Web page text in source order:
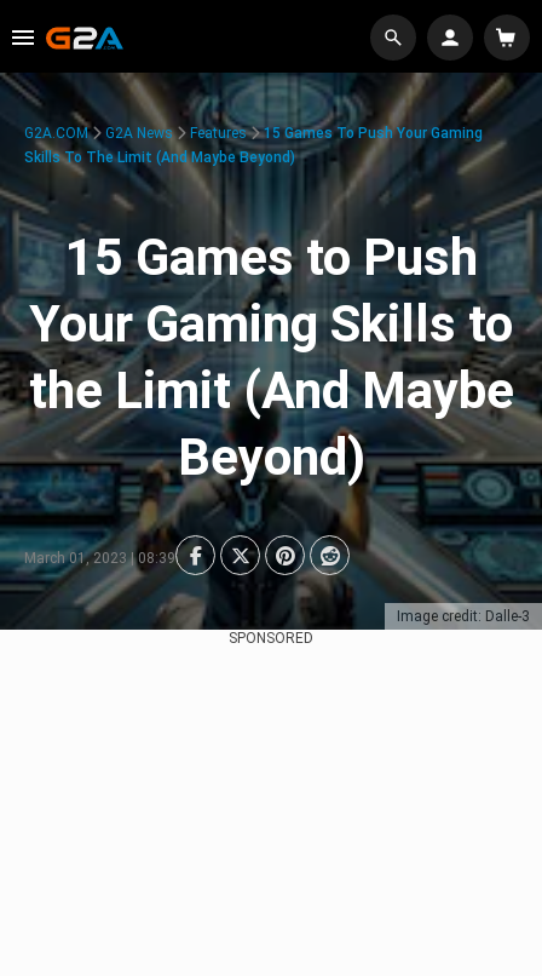
Image credit: Dalle-3
G2A.COM G2A News Features
15 Games To Push Your Gaming
Skills To The Limit (And Maybe Beyond)
15 Games to Push
Your Gaming Skills to
the Limit (And Maybe
Beyond)
March 01, 2023 | 08:39
SPONSORED